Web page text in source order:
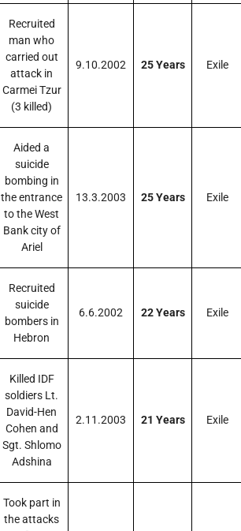
Recruited
man who
carried out
attack in
Carmei Tzur
(3 killed)
9.10.2002 25 Years Exile
Aided a
suicide
bombing in
the entrance
to the West
Bank city of
Ariel
13.3.2003 25 Years Exile
Recruited
suicide
bombers in
Hebron
6.6.2002 22 Years Exile
Killed IDF
soldiers Lt.
David-Hen
Cohen and
Sgt. Shlomo
Adshina
2.11.2003 21 Years Exile
Took part in
the attacks